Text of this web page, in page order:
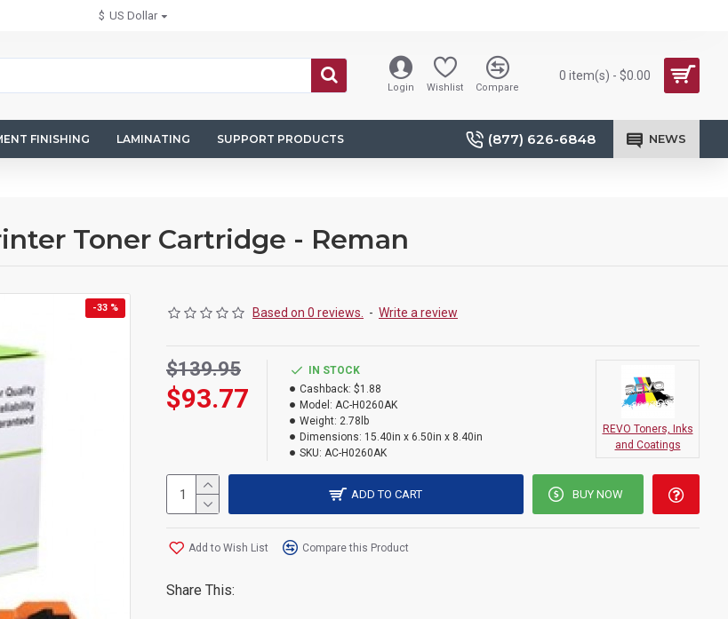
$ US Dollar
Login Wishlist Compare
0 item(s) - $0.00
FINISHING LAMINATING SUPPORT PRODUCTS (877) 626-6848 NEWS
Toner Cartridge - Reman
-33 % Based on 0 reviews. - Write a review
$93.77
$139.95
IN STOCK
Cashback: $1.88
Model: AC-H0260AK
Weight: 2.78lb
Dimensions: 15.40in x 6.50in x 8.40in
SKU: AC-H0260AK
REVO Toners, Inks
and Coatings
ADD TO CART BUY NOW
Add to Wish List Compare this Product
Share This: